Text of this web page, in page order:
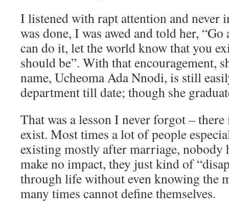
I listened with rapt attention and never
was done, I was awed and told her,
can do it, let the world know that you
should be”. With that encouragement,
name, Ucheoma Ada Nnodi, is still
department till date; though she
That was a lesson I never forgot –
exist. Most times a lot of people
existing mostly after marriage, nobody
make no impact, they just kind of
through life without even knowing the
many times cannot define themselves.